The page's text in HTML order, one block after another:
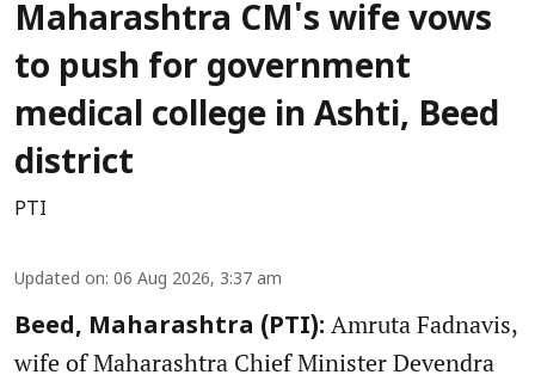
Maharashtra CM's wife vows
to push for government
medical college in Ashti, Beed
district
PTI
Updated on: 06 Aug 2026, 3:37 am
Beed, Maharashtra (PTI): Amruta Fadnavis,
wife of Maharashtra Chief Minister Devendra